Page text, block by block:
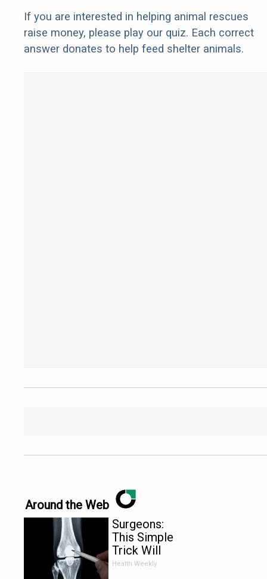
If you are interested in helping animal rescues
raise money, please play our quiz. Each correct
answer donates to help feed shelter animals.
Around the Web
Surgeons:
This Simple
Trick Will
End Knee
Health Weekly